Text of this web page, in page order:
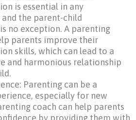
is essential in any
the parent-child
no exception. A parenting
parents improve their
skills, which can lead to a
and harmonious relationship
Parenting can be a
especially for new
coach can help parents
by providing them with